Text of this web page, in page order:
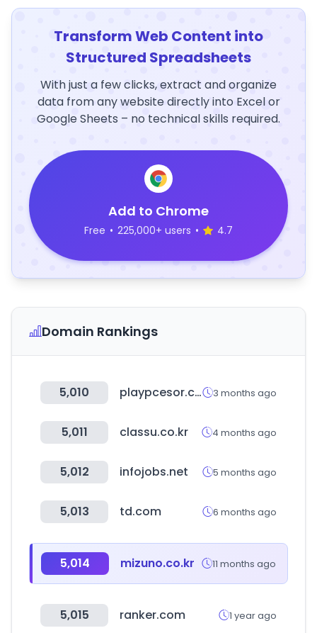
Transform Web Content into
Structured Spreadsheets
With just a few clicks, extract and organize
data from any website directly into Excel or
Google Sheets – no technical skills required.
Add to Chrome
Free • 225,000+ users • 4.7
Domain Rankings
5,010 playpcesor.com 3 months ago
5,011 classu.co.kr 4 months ago
5,012 infojobs.net 5 months ago
5,013 td.com 6 months ago
5,014 mizuno.co.kr 11 months ago
5,015 ranker.com 1 year ago